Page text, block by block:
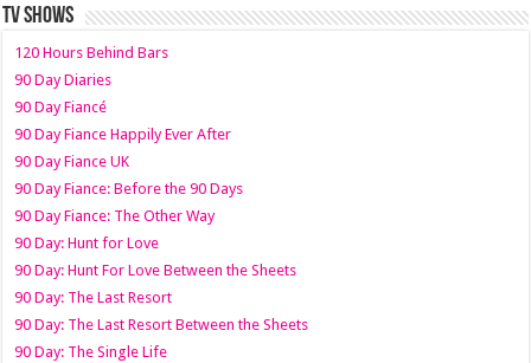
TV SHOWS
120 Hours Behind Bars
90 Day Diaries
90 Day Fiancé
90 Day Fiance Happily Ever After
90 Day Fiance UK
90 Day Fiance: Before the 90 Days
90 Day Fiance: The Other Way
90 Day: Hunt for Love
90 Day: Hunt For Love Between the Sheets
90 Day: The Last Resort
90 Day: The Last Resort Between the Sheets
90 Day: The Single Life